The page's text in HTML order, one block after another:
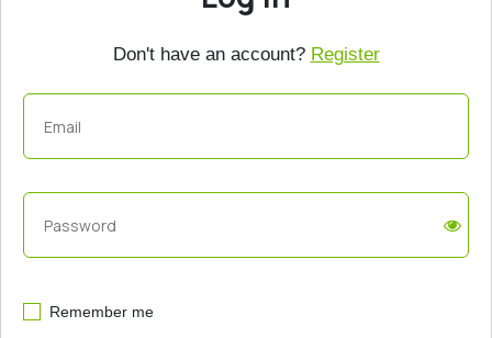
Don't have an account? Register
Remember me